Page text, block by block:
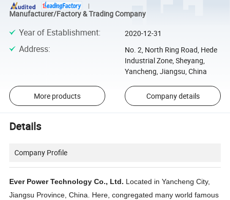
Manufacturer/Factory & Trading Company
Year of Establishment: 2020-12-31
Address:
No. 2, North Ring Road, Hede
Industrial Zone, Sheyang,
Yancheng, Jiangsu, China
More products Company details
Details
Company Profile
Ever Power Technology Co., Ltd. Located in Yancheng City,
Jiangsu Province, China. Here, congregated many world famous